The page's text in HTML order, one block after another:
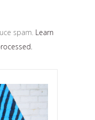
spam. Learn